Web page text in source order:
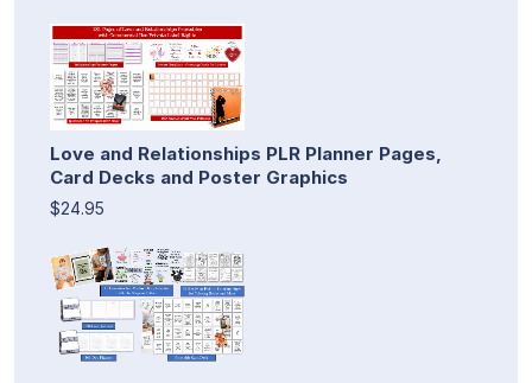
Love and Relationships PLR Planner Pages,
Card Decks and Poster Graphics
$24.95